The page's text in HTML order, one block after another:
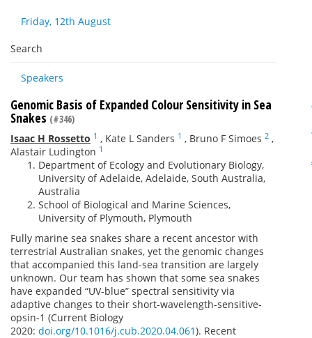
Friday, 12th August
Search
Speakers
Genomic Basis of Expanded Colour Sensitivity in Sea
Snakes (#346)
Isaac H Rossetto 1 , Kate L Sanders 1 , Bruno F Simoes 2 ,
Alastair Ludington 1
Department of Ecology and Evolutionary Biology,
University of Adelaide, Adelaide, South Australia,
Australia
School of Biological and Marine Sciences,
University of Plymouth, Plymouth
Fully marine sea snakes share a recent ancestor with
terrestrial Australian snakes, yet the genomic changes
that accompanied this land-sea transition are largely
unknown. Our team has shown that some sea snakes
have expanded “UV-blue” spectral sensitivity via
adaptive changes to their short-wavelength-sensitive-
opsin-1 (Current Biology
2020: doi.org/10.1016/j.cub.2020.04.061). Recent